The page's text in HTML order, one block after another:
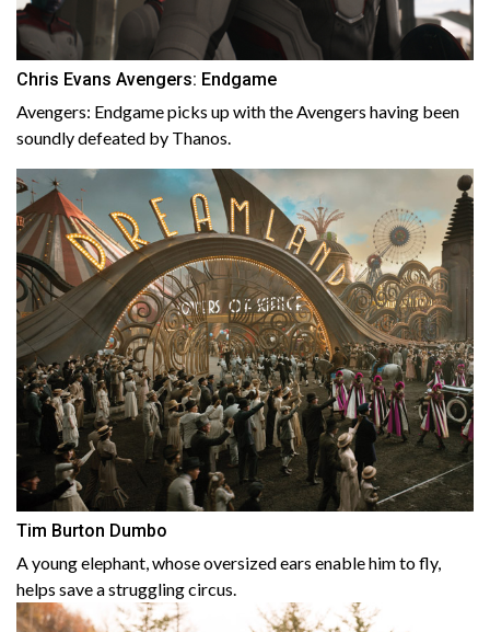
Chris Evans Avengers: Endgame
Avengers: Endgame picks up with the Avengers having been
soundly defeated by Thanos.
Tim Burton Dumbo
A young elephant, whose oversized ears enable him to fly,
helps save a struggling circus.